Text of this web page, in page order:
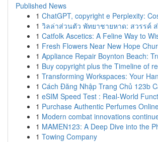
Published News
1 ChatGPT, copyright e Perplexity:
1 วิลล่าส่วนตัว พัทยาชายหาด: สวรรค์
1 Catfolk Ascetics: A Feline Way to
1 Fresh Flowers Near New Hope
1 Appliance Repair Boynton Beach:
1 Buy copyright plus the Timeline of
1 Transforming Workspaces: Your
1 Cách Đăng Nhập Trang Chủ 123b
1 eSIM Speed Test : Real-World
1 Purchase Authentic Perfumes
1 Modern combat innovations
1 MAMEN123: A Deep Dive into the
1 Towing Company